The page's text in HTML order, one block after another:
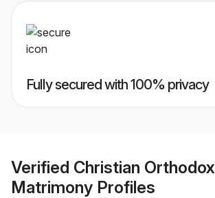
Fully secured with 100% privacy
Verified Christian Orthodox
Matrimony Profiles